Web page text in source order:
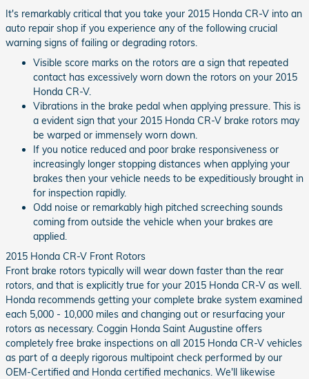
It's remarkably critical that you take your 2015 Honda CR-V into an
auto repair shop if you experience any of the following crucial
warning signs of failing or degrading rotors.
Visible score marks on the rotors are a sign that repeated
contact has excessively worn down the rotors on your 2015
Honda CR-V.
Vibrations in the brake pedal when applying pressure. This is
a evident sign that your 2015 Honda CR-V brake rotors may
be warped or immensely worn down.
If you notice reduced and poor brake responsiveness or
increasingly longer stopping distances when applying your
brakes then your vehicle needs to be expeditiously brought in
for inspection rapidly.
Odd noise or remarkably high pitched screeching sounds
coming from outside the vehicle when your brakes are
applied.
2015 Honda CR-V Front Rotors
Front brake rotors typically will wear down faster than the rear
rotors, and that is explicitly true for your 2015 Honda CR-V as well.
Honda recommends getting your complete brake system examined
each 5,000 - 10,000 miles and changing out or resurfacing your
rotors as necessary. Coggin Honda Saint Augustine offers
completely free brake inspections on all 2015 Honda CR-V vehicles
as part of a deeply rigorous multipoint check performed by our
OEM-Certified and Honda certified mechanics. We'll likewise